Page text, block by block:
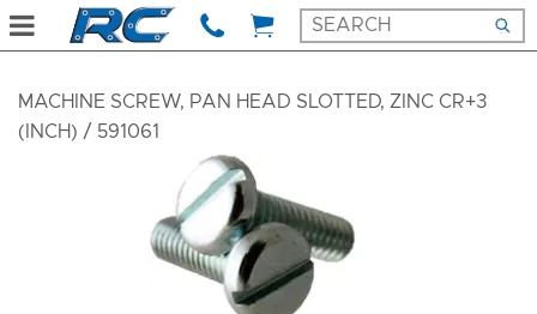
MACHINE SCREW, PAN HEAD SLOTTED, ZINC CR+3
(INCH) / 591061